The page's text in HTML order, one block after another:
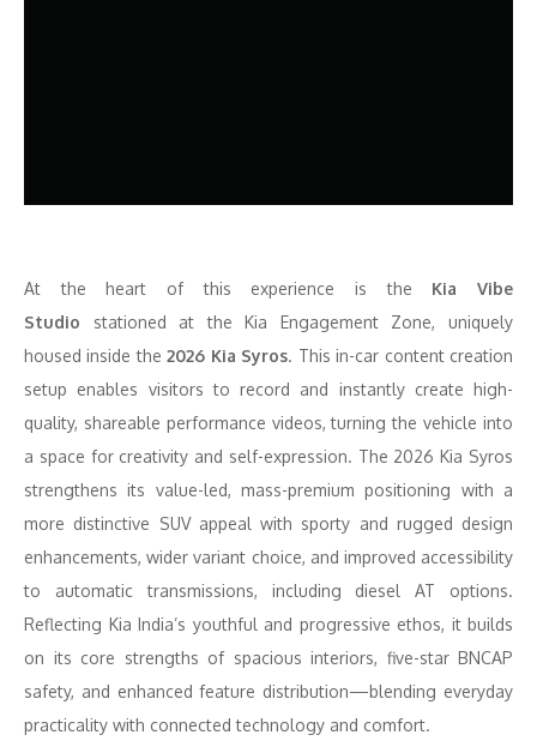
At the heart of this experience is the Kia Vibe
Studio stationed at the Kia
Engagement Zone, uniquely
housed inside the2026 Kia Syros. This in-car content creation
setup enables visitors to record and instantly create high-
quality, shareable performance videos, turning the vehicle into
a space for creativity and self-expression. The 2026 Kia Syros
strengthens its value-led, mass-premium positioning with a
more distinctive SUV appeal with sporty and rugged design
enhancements, wider variant choice, and improved accessibility
to automatic transmissions, including diesel AT options.
Reflecting Kia India’s youthful and progressive ethos, it builds
on its core strengths of spacious interiors, five-star BNCAP
safety, and enhanced feature distribution—blending everyday
practicality with connected technology and comfort.